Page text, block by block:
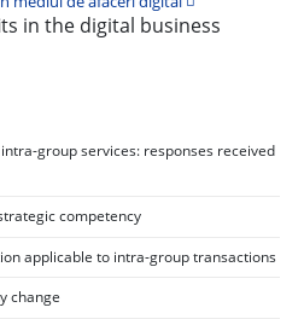
in the digital business
group services: responses received
competency
applicable to intra-group transactions
change